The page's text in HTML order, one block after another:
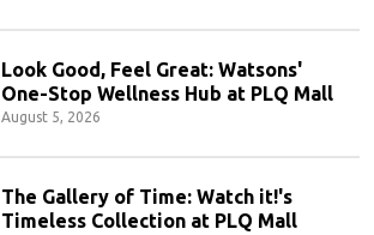
Look Good, Feel Great: Watsons'
One-Stop Wellness Hub at PLQ Mall
August 5, 2026
The Gallery of Time: Watch it!'s
Timeless Collection at PLQ Mall